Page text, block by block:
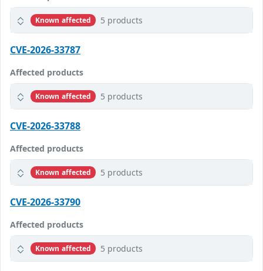
Known affected 5 products
CVE-2026-33787
Affected products
Known affected 5 products
CVE-2026-33788
Affected products
Known affected 5 products
CVE-2026-33790
Affected products
Known affected 5 products